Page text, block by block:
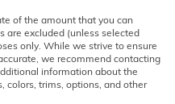
of the amount that you can
are excluded (unless selected
only. While we strive to ensure
we recommend contacting
information about the
colors, trims, options, and other